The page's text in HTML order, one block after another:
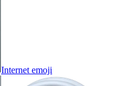
Internet emoji